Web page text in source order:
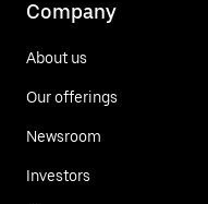
Company
About us
Our offerings
Newsroom
Investors